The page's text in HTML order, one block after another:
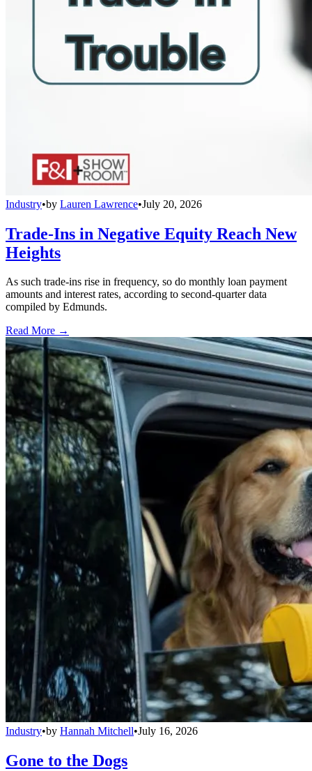
Industry•by Lauren Lawrence•July 20, 2026
Trade-Ins in Negative Equity Reach New
Heights
As such trade-ins rise in frequency, so do monthly loan payment
amounts and interest rates, according to second-quarter data
compiled by Edmunds.
Read More →
Industry•by Hannah Mitchell•July 16, 2026
Gone to the Dogs